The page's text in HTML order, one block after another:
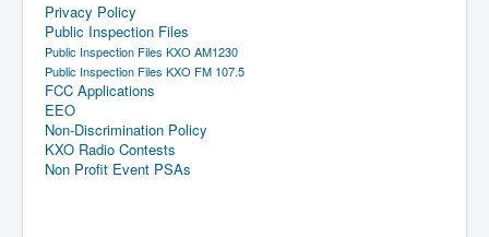
Privacy Policy
Public Inspection Files
Public Inspection Files KXO AM1230
Public Inspection Files KXO FM 107.5
FCC Applications
EEO
Non-Discrimination Policy
KXO Radio Contests
Non Profit Event PSAs